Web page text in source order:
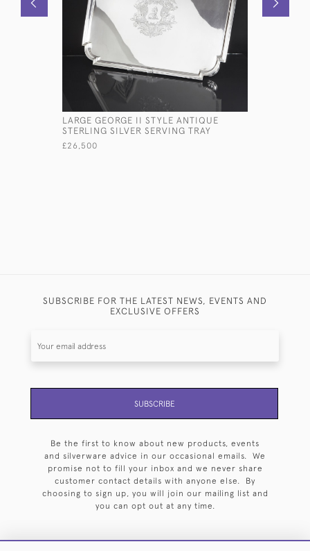
LARGE GEORGE II STYLE ANTIQUE
STERLING SILVER SERVING TRAY
£26,500
SUBSCRIBE FOR THE LATEST NEWS, EVENTS AND
EXCLUSIVE OFFERS
SUBSCRIBE
Be the first to know about new products, events
and silverware advice in our occasional emails. We
promise not to fill your inbox and we never share
customer contact details with anyone else. By
choosing to sign up, you will join our mailing list and
you can opt out at any time.